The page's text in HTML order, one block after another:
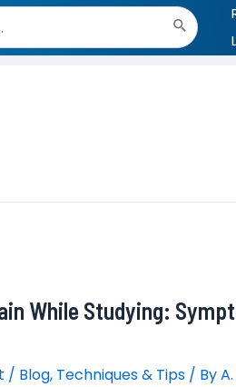
While Studying:
/ Blog, Techniques & Tips / By